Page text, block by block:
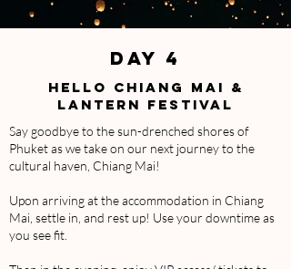
DAY 4
HELLO CHIANG MAI &
LANTERN FESTIVAL
Say goodbye to the sun-drenched shores of
Phuket as we take on our next journey to the
cultural haven, Chiang Mai!
Upon arriving at the accommodation in Chiang
Mai, settle in, and rest up! Use your downtime as
you see fit.